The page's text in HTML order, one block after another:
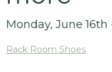
Monday, June
Rack Room Shoes